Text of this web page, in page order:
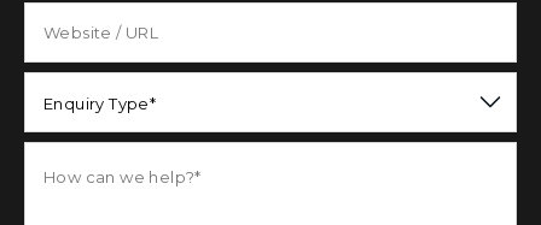
Enquiry Type*